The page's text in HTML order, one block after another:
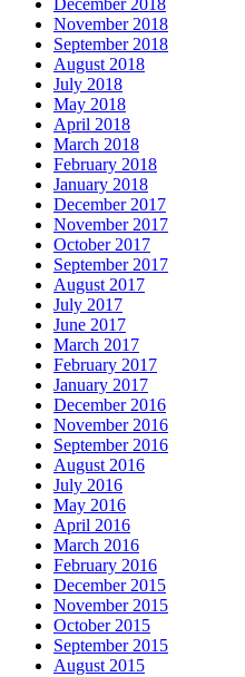
December 2018
November 2018
September 2018
August 2018
July 2018
May 2018
April 2018
March 2018
February 2018
January 2018
December 2017
November 2017
October 2017
September 2017
August 2017
July 2017
June 2017
March 2017
February 2017
January 2017
December 2016
November 2016
September 2016
August 2016
July 2016
May 2016
April 2016
March 2016
February 2016
December 2015
November 2015
October 2015
September 2015
August 2015